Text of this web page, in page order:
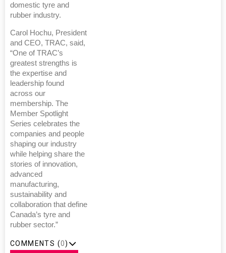
domestic tyre and
rubber industry.
Carol Hochu, President
and CEO, TRAC, said,
“One of TRAC’s
greatest strengths is
the expertise and
leadership found
across our
membership. The
Member Spotlight
Series celebrates the
companies and people
shaping our industry
while helping share the
stories of innovation,
advanced
manufacturing,
sustainability and
collaboration that define
Canada’s tyre and
rubber sector.”
COMMENTS (0)